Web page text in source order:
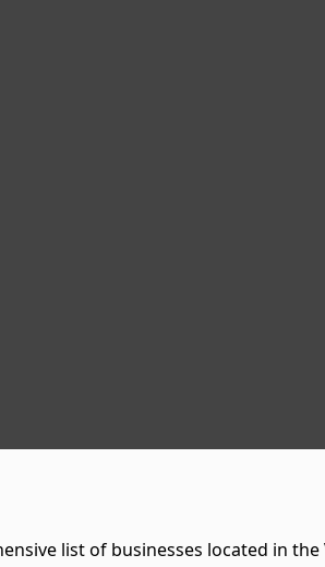
list of businesses located in the